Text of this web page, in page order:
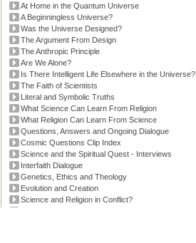
At Home in the Quantum Universe
A Beginningless Universe?
Was the Universe Designed?
The Argument From Design
The Anthropic Principle
Are We Alone?
Is There Intelligent Life Elsewhere in the Universe?
The Faith of Scientists
Literal and Symbolic Truths
What Science Can Learn From Religion
What Religion Can Learn From Science
Questions, Answers and Ongoing Dialogue
Cosmic Questions Clip Index
Science and the Spiritual Quest - Interviews
Interfaith Dialogue
Genetics, Ethics and Theology
Evolution and Creation
Science and Religion in Conflict?